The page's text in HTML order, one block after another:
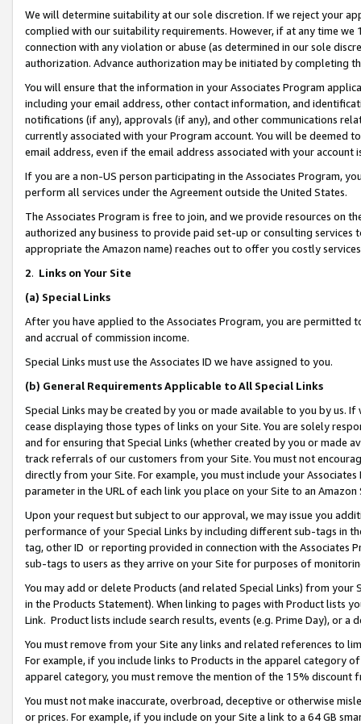
We will determine suitability at our sole discretion. If we reject your
complied with our suitability requirements. However, if at any time
connection with any violation or abuse (as determined in our sole
authorization. Advance authorization may be initiated by completing
You will ensure that the information in your Associates Program
including your email address, other contact information, and
notifications (if any), approvals (if any), and other communications
currently associated with your Program account. You will be deemed
email address, even if the email address associated with your account
If you are a non-US person participating in the Associates Program,
perform all services under the Agreement outside the United States.
The Associates Program is free to join, and we provide resources on
authorized any business to provide paid set-up or consulting
appropriate the Amazon name) reaches out to offer you costly
2. Links on Your Site
(a) Special Links
After you have applied to the Associates Program, you are permitted
and accrual of commission income.
Special Links must use the Associates ID we have assigned to you.
(b) General Requirements Applicable to All Special Links
Special Links may be created by you or made available to you by us.
cease displaying those types of links on your Site. You are solely
and for ensuring that Special Links (whether created by you or
track referrals of our customers from your Site. You must not
directly from your Site. For example, you must include your
parameter in the URL of each link you place on your Site to an Amazon
Upon your request but subject to our approval, we may issue you
performance of your Special Links by including different sub-tags in
tag, other ID or reporting provided in connection with the Associates
sub-tags to users as they arrive on your Site for purposes of
You may add or delete Products (and related Special Links) from
in the Products Statement). When linking to pages with Product lists
Link. Product lists include search results, events (e.g. Prime Day), or a
You must remove from your Site any links and related references to
For example, if you include links to Products in the apparel category
apparel category, you must remove the mention of the 15% discount
You must not make inaccurate, overbroad, deceptive or otherwise
or prices. For example, if you include on your Site a link to a 64 GB